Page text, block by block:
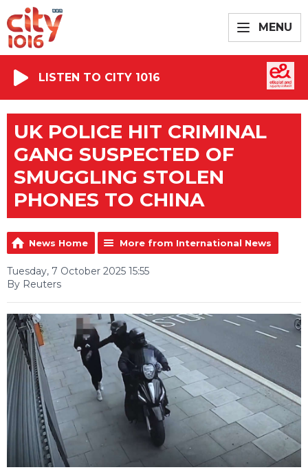
MENU
LISTEN TO CITY 1016
UK POLICE HIT CRIMINAL
GANG SUSPECTED OF
SMUGGLING STOLEN
PHONES TO CHINA
News Home More from International News
Tuesday, 7 October 2025 15:55
By Reuters